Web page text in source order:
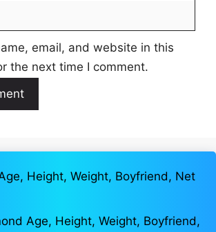
email, and website in this
the next time I comment.
Height, Weight, Boyfriend, Net
Age, Height, Weight, Boyfriend,